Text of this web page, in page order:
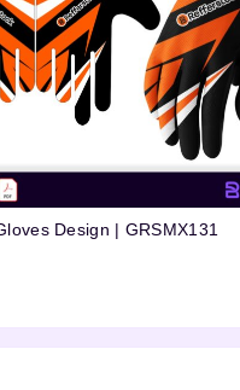
Design | GRSMX131